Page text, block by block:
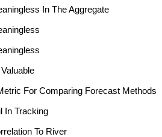
In The Aggregate
For Comparing Forecast Methods
In Tracking
To River